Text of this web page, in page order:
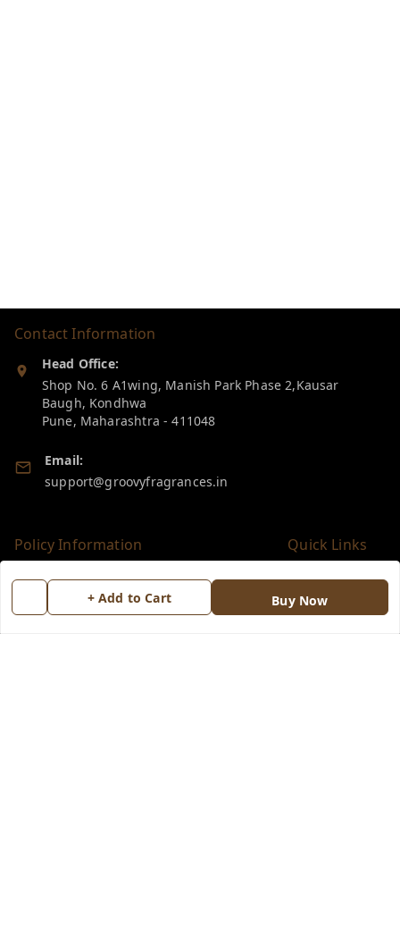
+ Add to Cart Buy Now
Contact Information
Head Office:
Shop No. 6 A1wing, Manish Park Phase 2,Kausar
Baugh, Kondhwa
Pune, Maharashtra -411048
Email:
support@groovyfragrances.in
Policy Information
Privacy Policy
Quick Links
My Account